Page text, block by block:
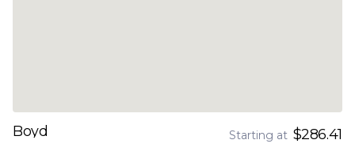
Boyd Starting at $286.41